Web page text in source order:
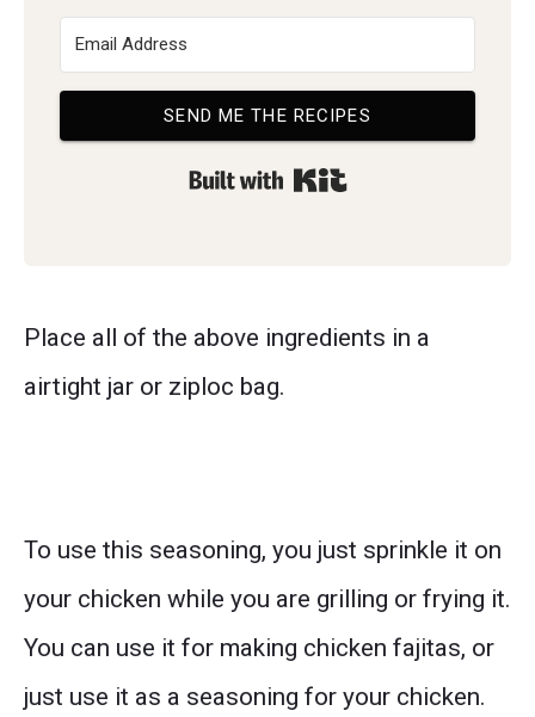
SEND ME THE RECIPES
Built with Kit
Place all of the above ingredients in a
airtight jar or ziploc bag.
To use this seasoning, you just sprinkle it on
your chicken while you are grilling or frying it.
You can use it for making chicken fajitas, or
just use it as a seasoning for your chicken.